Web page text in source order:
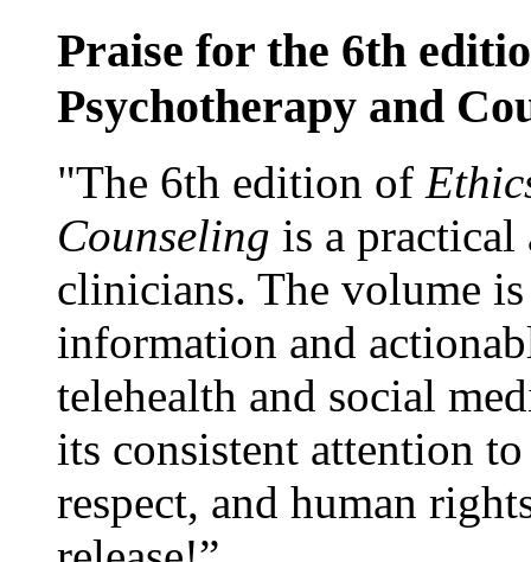
Praise for the 6th
Psychotherapy and
"The 6th edition of
Counseling is a practical
clinicians. The volume
information and
telehealth and social
its consistent attention
respect, and human